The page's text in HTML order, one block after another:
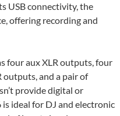
USB connectivity, the
offering recording and
four aux XLR outputs, four
outputs, and a pair of
provide digital or
ideal for DJ and electronic